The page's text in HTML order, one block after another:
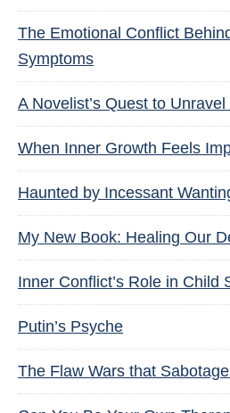
The Emotional Conflict
Symptoms
A Novelist’s Quest to
When Inner Growth Feels
Haunted by Incessant
My New Book: Healing Our
Inner Conflict’s Role in Child
Putin’s Psyche
The Flaw Wars that